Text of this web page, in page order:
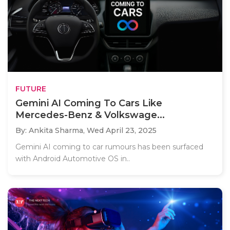
FUTURE
Gemini AI Coming To Cars Like
Mercedes-Benz & Volkswage...
By: Ankita Sharma, Wed April 23, 2025
Gemini AI coming to car rumours has been surfaced
with Android Automotive OS in..